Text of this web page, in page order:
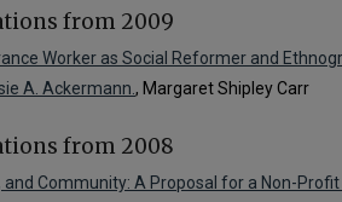
from 2009
Worker as Social Reformer and
A. Ackermann. , Margaret Shipley Carr
from 2008
and Community: A Proposal for a Non-